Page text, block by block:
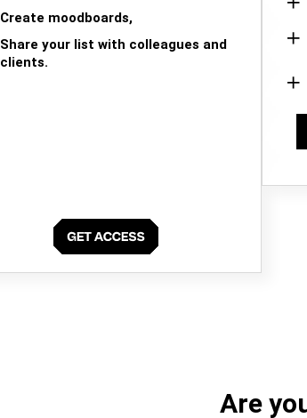
Create moodboards,
Share your list with colleagues and
clients.
Are